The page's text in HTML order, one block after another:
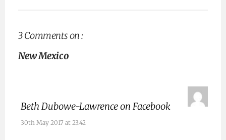
3 Comments on :
New Mexico
Beth Dubowe-Lawrence on Facebook
30th May 2017 at 23:42